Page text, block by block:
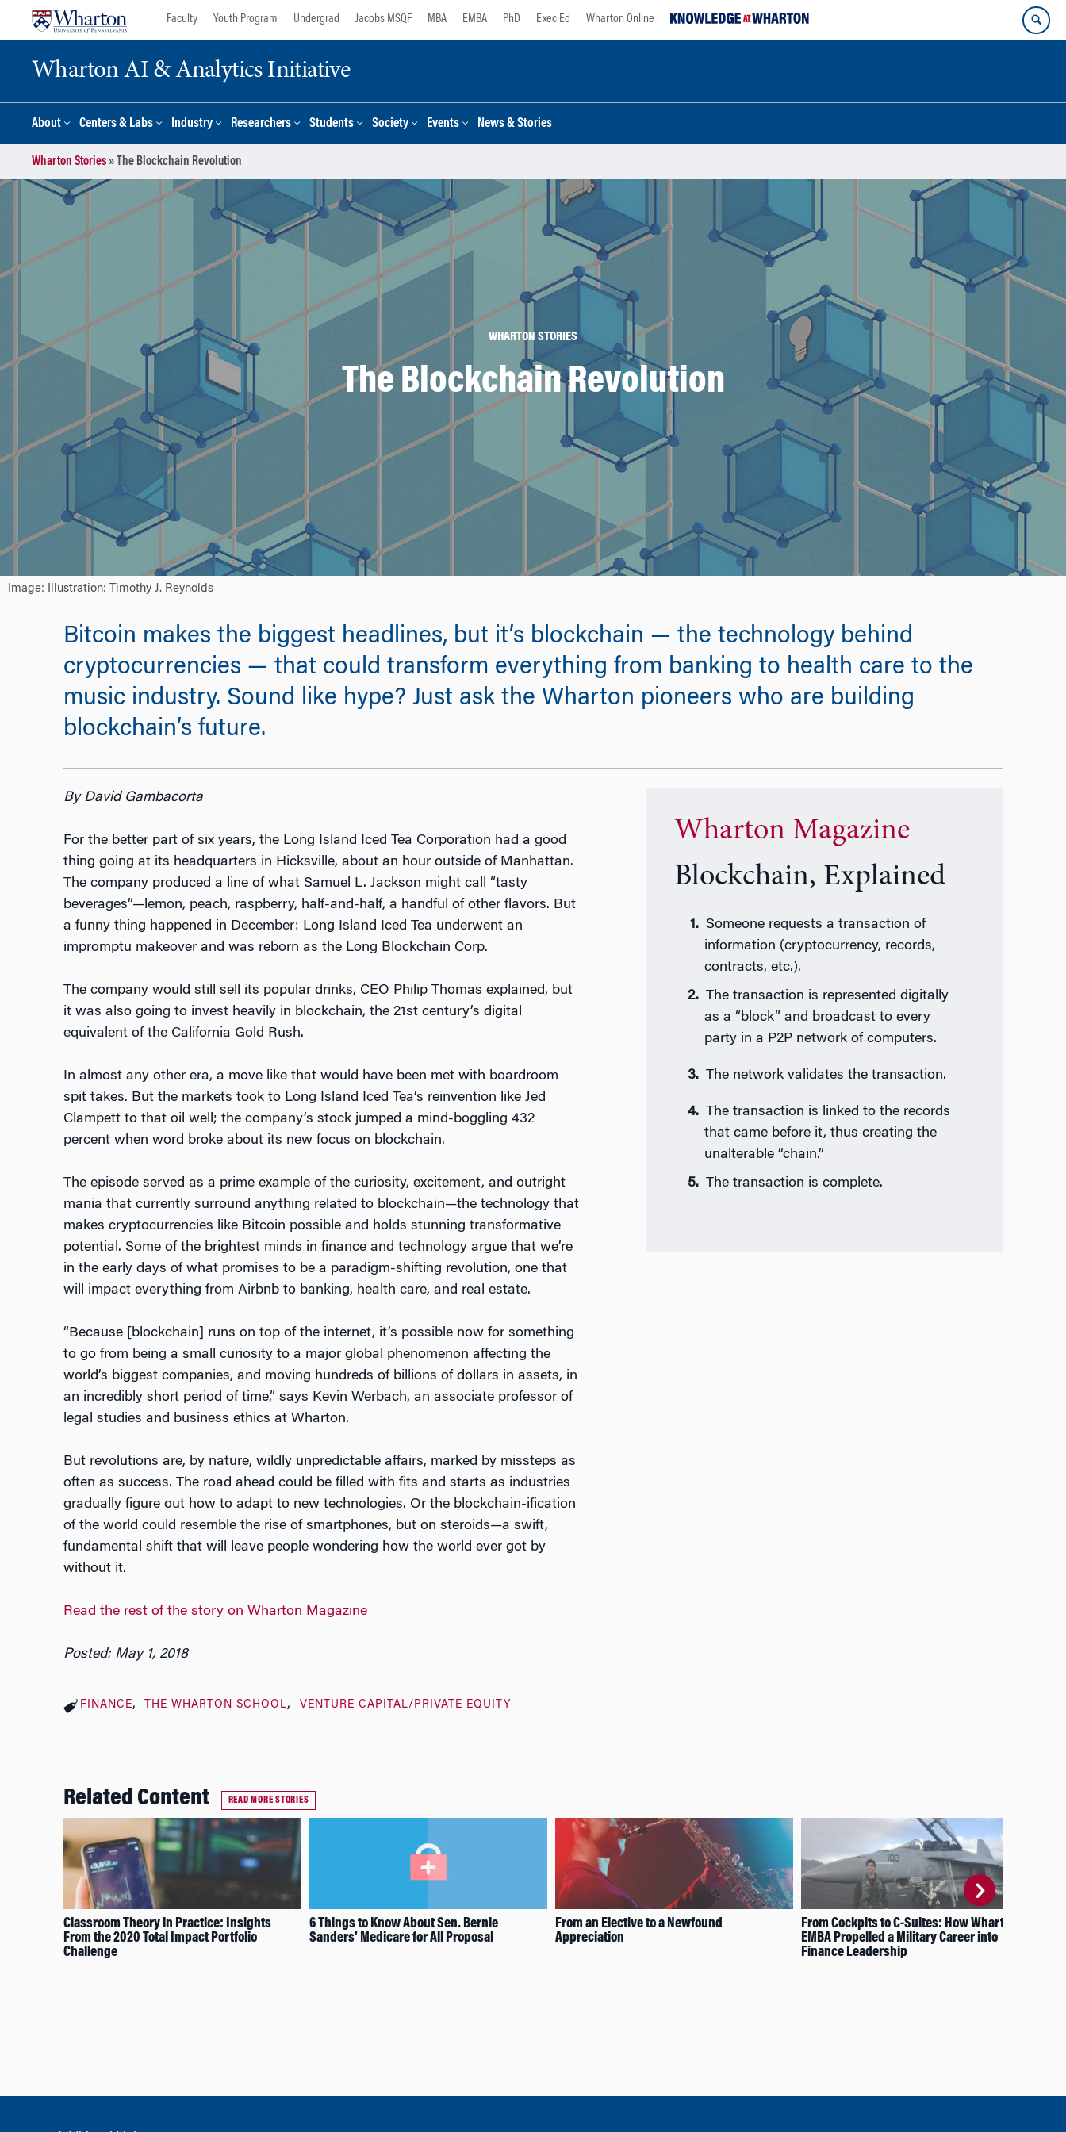
Faculty Youth Program Undergrad Jacobs MSQF MBA EMBA PhD Exec Ed Wharton Online
Wharton AI & Analytics Initiative
About Centers & Labs Industry Researchers Students Society Events News & Stories
Wharton Stories» The Blockchain Revolution
WHARTON STORIES
The Blockchain Revolution
Image: Illustration: Timothy J. Reynolds
Bitcoin makes the biggest headlines, but it’s blockchain — the technology behind
cryptocurrencies — that could transform everything from banking to health care to the
music industry. Sound like hype? Just ask the Wharton pioneers who are building
blockchain’s future.
By David Gambacorta
For the better part of six years, the Long Island Iced Tea Corporation had a good
thing going at its headquarters in Hicksville, about an hour outside of Manhattan.
The company produced a line of what Samuel L. Jackson might call “tasty
beverages”—lemon, peach, raspberry, half-and-half, a handful of other flavors. But
a funny thing happened in December: Long Island Iced Tea underwent an
impromptu makeover and was reborn as the Long Blockchain Corp.
The company would still sell its popular drinks, CEO Philip Thomas explained, but
it was also going to invest heavily in blockchain, the 21st century’s digital
equivalent of the California Gold Rush.
In almost any other era, a move like that would have been met with boardroom
spit takes. But the markets took to Long Island Iced Tea’s reinvention like Jed
Clampett to that oil well; the company’s stock jumped a mind-boggling 432
percent when word broke about its new focus on blockchain.
The episode served as a prime example of the curiosity, excitement, and outright
mania that currently surround anything related to blockchain—the technology that
makes cryptocurrencies like Bitcoin possible and holds stunning transformative
potential. Some of the brightest minds in finance and technology argue that we’re
in the early days of what promises to be a paradigm-shifting revolution, one that
will impact everything from Airbnb to banking, health care, and real estate.
“Because [blockchain] runs on top of the internet, it’s possible now for something
to go from being a small curiosity to a major global phenomenon affecting the
world’s biggest companies, and moving hundreds of billions of dollars in assets, in
an incredibly short period of time,” says Kevin Werbach, an associate professor of
legal studies and business ethics at Wharton.
But revolutions are, by nature, wildly unpredictable affairs, marked by missteps as
often as success. The road ahead could be filled with fits and starts as industries
gradually figure out how to adapt to new technologies. Or the blockchain-ification
of the world could resemble the rise of smartphones, but on steroids—a swift,
fundamental shift that will leave people wondering how the world ever got by
without it.
Read the rest of the story on Wharton Magazine
Posted: May 1, 2018
FINANCE THE WHARTON SCHOOL VENTURE CAPITAL/PRIVATE EQUITY
Wharton Magazine
Blockchain, Explained
Someone requests a transaction of
information (cryptocurrency, records,
contracts, etc.).
The transaction is represented digitally
as a “block” and broadcast to every
party in a P2P network of computers.
The network validates the transaction.
The transaction is linked to the records
that came before it, thus creating the
unalterable “chain.”
The transaction is complete.
Related Content READ MORE STORIES
Classroom Theory in Practice: Insights
From the 2020 Total Impact Portfolio
Challenge
6 Things to Know About Sen. Bernie
Sanders’ Medicare for All Proposal
From an Elective to a Newfound
Appreciation
From Cockpits to C-Suites: How Wharton’s
EMBA Propelled a Military Career into
Finance Leadership